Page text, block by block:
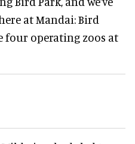
at Mandai: Bird
four operating zoos at